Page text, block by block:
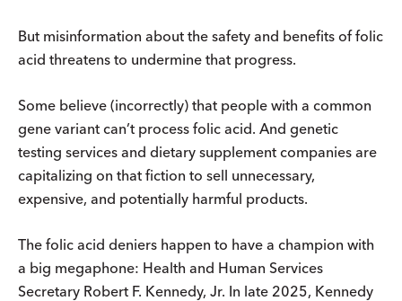
But misinformation about the safety and benefits of folic
acid threatens to undermine that progress.
Some believe (incorrectly) that people with a common
gene variant can’t process folic acid. And genetic
testing services and dietary supplement companies are
capitalizing on that fiction to sell unnecessary,
expensive, and potentially harmful products.
The folic acid deniers happen to have a champion with
a big megaphone: Health and Human Services
Secretary Robert F. Kennedy, Jr. In late 2025, Kennedy